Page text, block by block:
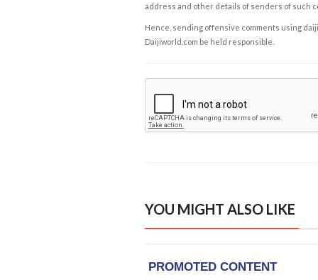
address and other details of senders of such
Hence, sending offensive comments using
Daijiworld.com be held responsible.
YOU MIGHT ALSO LIKE